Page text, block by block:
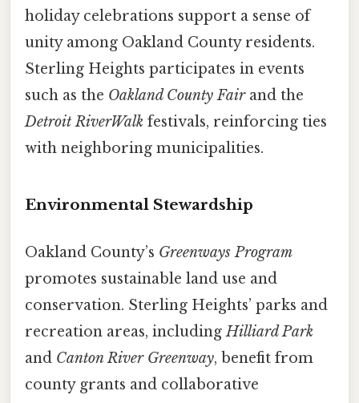
holiday celebrations support a sense of
unity among Oakland County residents.
Sterling Heights participates in events
such as the Oakland County Fairand the
Detroit RiverWalk festivals, reinforcing ties
with neighboring municipalities.
Environmental Stewardship
Oakland County’s Greenways Program
promotes sustainable land use and
conservation. Sterling Heights’ parks and
recreation areas, includingHilliard Park
and Canton River Greenway, benefit from
county grants and collaborative